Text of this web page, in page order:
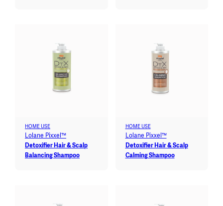
HOME USE
Lolane Pixxel™
Detoxifier Hair & Scalp
Balancing Shampoo
HOME USE
Lolane Pixxel™
Detoxifier Hair & Scalp
Calming Shampoo